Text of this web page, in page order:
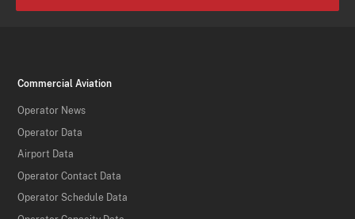
Commercial Aviation
Operator News
Operator Data
Airport Data
Operator Contact Data
Operator Schedule Data